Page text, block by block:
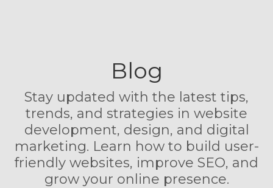
Blog
Stay updated with the latest tips,
trends, and strategies in website
development, design, and digital
marketing. Learn how to build user-
friendly websites, improve SEO, and
grow your online presence.